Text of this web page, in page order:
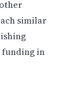
similar
funding in